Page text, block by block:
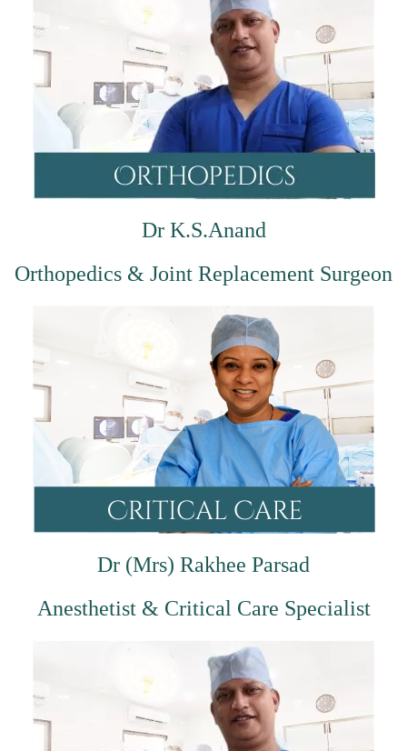
Dr K.S.Anand
Orthopedics & Joint Replacement Surgeon
Dr (Mrs) Rakhee Parsad
Anesthetist & Critical Care Specialist